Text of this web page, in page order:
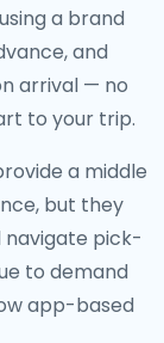
a brand
and
arrival — no
to your trip.
a middle
but they
navigate pick-
to demand
app-based